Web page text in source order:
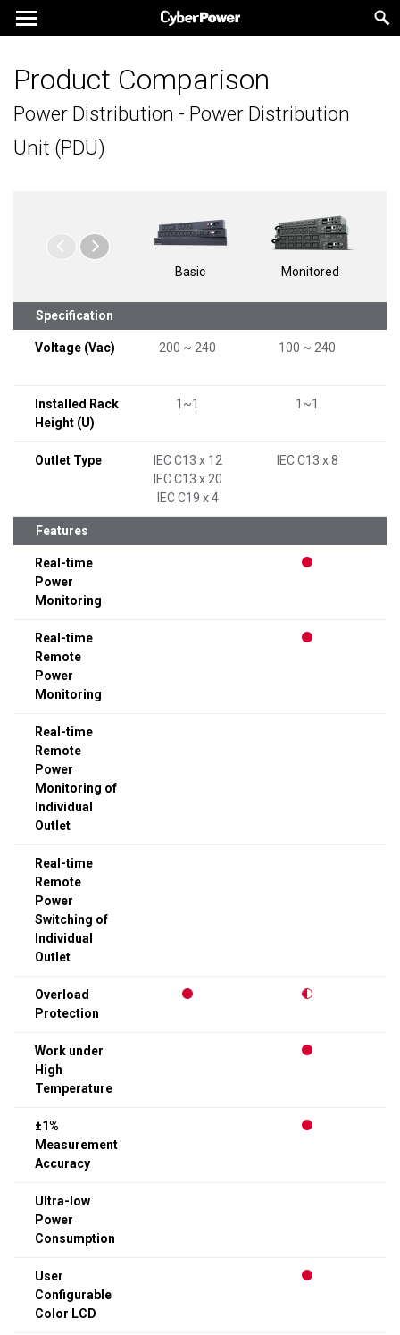
Product Comparison
Power Distribution - Power Distribution
Unit (PDU)
Basic Monitored
Specification
Voltage (Vac) 200 ~ 240 100 ~ 240
Installed Rack
Height (U)
1~1 1~1
Outlet Type
IEC C13 x 12
IEC C13 x 20
IEC C19 x 4
IEC C13 x 8
Features
Real-time
Power
Monitoring
Real-time
Remote
Power
Monitoring
Real-time
Remote
Power
Monitoring of
Individual
Outlet
Real-time
Remote
Power
Switching of
Individual
Outlet
Overload
Protection
Work under
High
Temperature
±1%
Measurement
Accuracy
Ultra-low
Power
Consumption
User
Configurable
Color LCD